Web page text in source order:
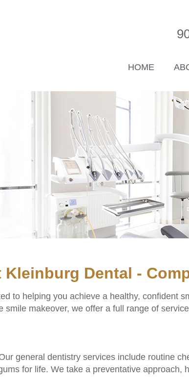
HOME
Kleinburg Dental -
to helping you achieve a healthy, confident
smile makeover, we offer a full range of
general dentistry services include routine
for life. We take a preventative approach,